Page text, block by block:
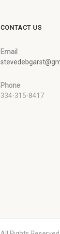
CONTACT US
Email
Phone
334-315-8417